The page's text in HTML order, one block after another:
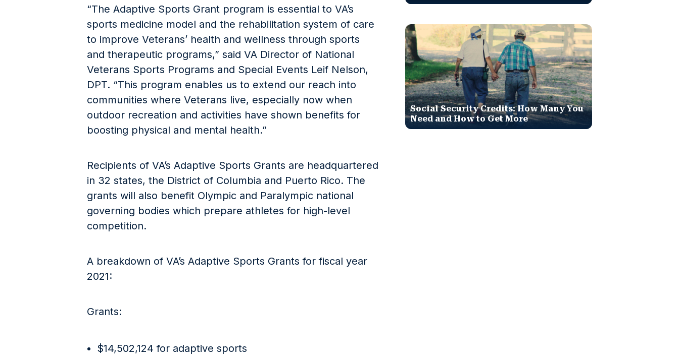
“The Adaptive Sports Grant program is essential to VA’s
sports medicine model and the rehabilitation system of care
to improve Veterans’ health and wellness through sports
and therapeutic programs,” said VA Director of National
Veterans Sports Programs and Special Events Leif Nelson,
DPT. “This program enables us to extend our reach into
communities where Veterans live, especially now when
outdoor recreation and activities have shown benefits for
boosting physical and mental health.”
Recipients of VA’s Adaptive Sports Grants are headquartered
in 32 states, the District of Columbia and Puerto Rico. The
grants will also benefit Olympic and Paralympic national
governing bodies which prepare athletes for high-level
competition.
A breakdown of VA’s Adaptive Sports Grants for fiscal year
2021:
Grants:
$14,502,124 for adaptive sports
Social Security Credits: How Many You
Need and How to Get More